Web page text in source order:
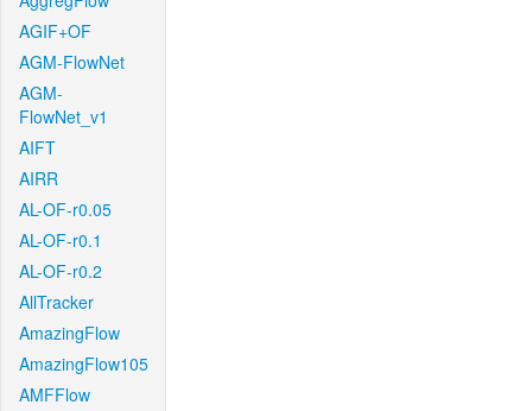
AGIF+OF
AGM-FlowNet
AGM-
FlowNet_v1
AIFT
AIRR
AL-OF-r0.05
AL-OF-r0.1
AL-OF-r0.2
AllTracker
AmazingFlow
AmazingFlow105
AMFFlow